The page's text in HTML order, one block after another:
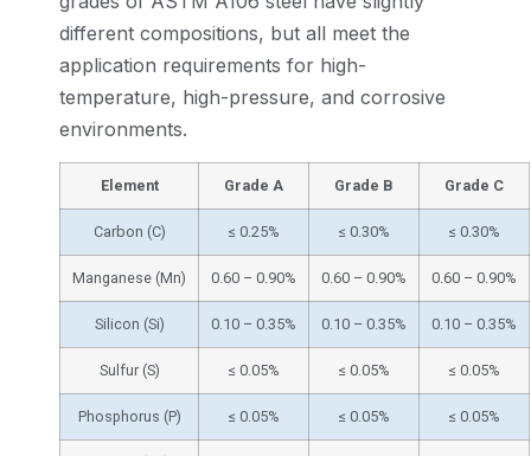
different compositions, but all meet the
application requirements for high-
temperature, high-pressure, and corrosive
environments.
Element Grade A Grade B Grade C
Carbon (C) ≤ 0.25% ≤ 0.30% ≤ 0.30%
Manganese (Mn) 0.60 – 0.90% 0.60 – 0.90% 0.60 – 0.90%
Silicon (Si) 0.10 – 0.35% 0.10 – 0.35% 0.10 – 0.35%
Sulfur (S) ≤ 0.05% ≤ 0.05% ≤ 0.05%
Phosphorus (P) ≤ 0.05% ≤ 0.05% ≤ 0.05%